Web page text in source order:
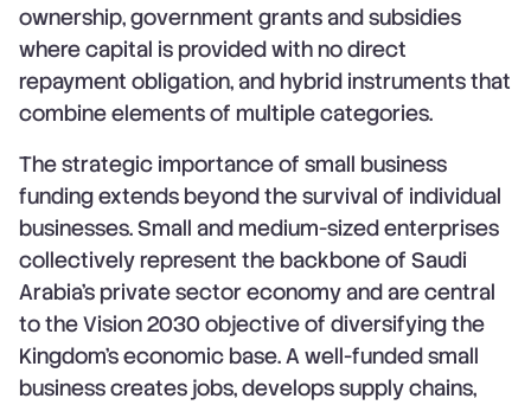
ownership, government grants and subsidies
where capital is provided with no direct
repayment obligation, and hybrid instruments that
combine elements of multiple categories.
The strategic importance of small business
funding extends beyond the survival of individual
businesses. Small and medium-sized enterprises
collectively represent the backbone of Saudi
Arabia's private sector economy and are central
to the Vision 2030 objective of diversifying the
Kingdom's economic base. A well-funded small
business creates jobs, develops supply chains,